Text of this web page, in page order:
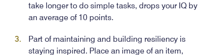
take longer to do simple tasks, drops your IQ by
an average of 10 points.
Part of maintaining and building resiliency is
staying inspired. Place an image of an item,